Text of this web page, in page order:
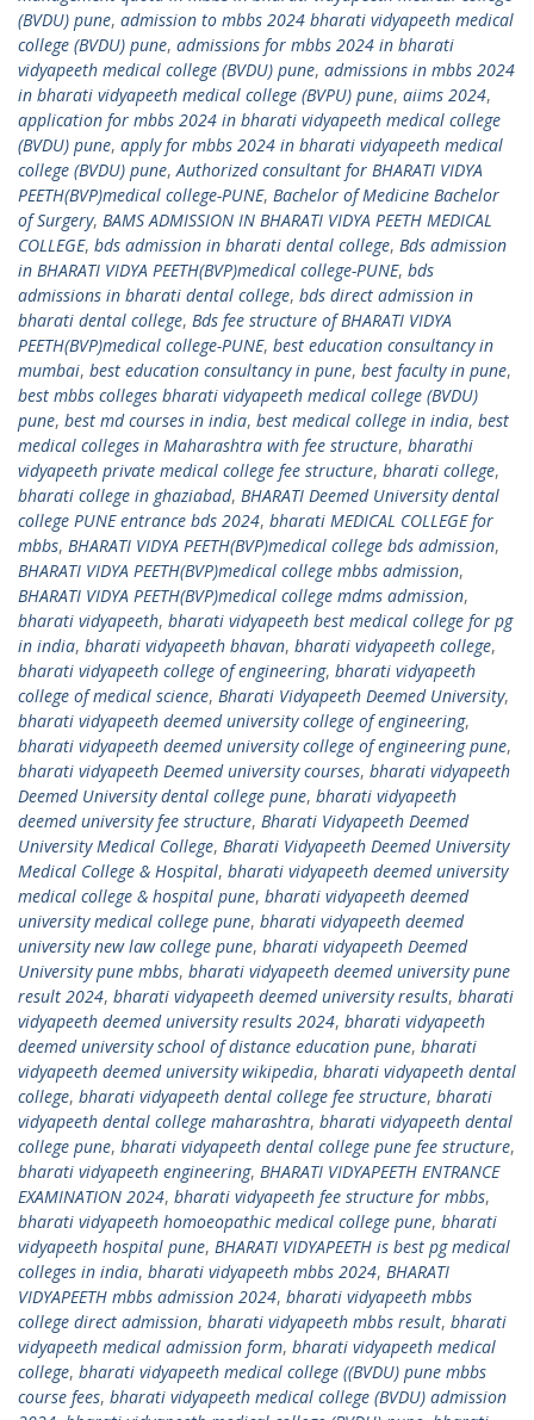
(BVDU) pune, admission to mbbs 2024 bharati vidyapeeth medical
college (BVDU) pune, admissions for mbbs 2024 in bharati
vidyapeeth medical college (BVDU) pune, admissions in mbbs 2024
in bharati vidyapeeth medical college (BVPU) pune, aiims 2024,
application for mbbs 2024 in bharati vidyapeeth medical college
(BVDU) pune, apply for mbbs 2024 in bharati vidyapeeth medical
college (BVDU) pune,Authorized consultant for BHARATI VIDYA
PEETH(BVP)medical college-PUNE, Bachelor of Medicine Bachelor
of Surgery, BAMS ADMISSION IN BHARATI VIDYA PEETH MEDICAL
COLLEGE, bds admission in bharati dental college, Bds admission
in BHARATI VIDYA PEETH(BVP)medical college-PUNE, bds
admissions in bharati dental college, bds direct admission in
bharati dental college, Bds fee structure of BHARATI VIDYA
PEETH(BVP)medical college-PUNE, best education consultancy in
mumbai, best education consultancy in pune, best faculty in pune,
best mbbs colleges bharati vidyapeeth medical college (BVDU)
pune, best md courses in india, best medical college in india, best
medical colleges in Maharashtra with fee structure, bharathi
vidyapeeth private medical college fee structure, bharati college,
bharati college in ghaziabad, BHARATI Deemed University dental
college PUNE entrance bds 2024, bharati MEDICAL COLLEGE for
mbbs, BHARATI VIDYA PEETH(BVP)medical college bds admission,
BHARATI VIDYA PEETH(BVP)medical college mbbs admission,
BHARATI VIDYA PEETH(BVP)medical college mdms admission,
bharati vidyapeeth, bharati vidyapeeth best medical college for pg
in india, bharati vidyapeeth bhavan, bharati vidyapeeth college,
bharati vidyapeeth college of engineering, bharati vidyapeeth
college of medical science, Bharati Vidyapeeth Deemed University,
bharati vidyapeeth deemed university college of engineering,
bharati vidyapeeth deemed university college of engineering pune,
bharati vidyapeeth Deemed university courses, bharati vidyapeeth
Deemed University dental college pune, bharati vidyapeeth
deemed university fee structure, Bharati Vidyapeeth Deemed
University Medical College, Bharati Vidyapeeth Deemed University
Medical College & Hospital, bharati vidyapeeth deemed university
medical college & hospital pune, bharati vidyapeeth deemed
university medical college pune, bharati vidyapeeth deemed
university new law college pune, bharati vidyapeeth Deemed
University pune mbbs, bharati vidyapeeth deemed university pune
result 2024, bharati vidyapeeth deemed university results, bharati
vidyapeeth deemed university results 2024, bharati vidyapeeth
deemed university school of distance education pune, bharati
vidyapeeth deemed university wikipedia, bharati vidyapeeth dental
college, bharati vidyapeeth dental college fee structure, bharati
vidyapeeth dental college maharashtra, bharati vidyapeeth dental
college pune, bharati vidyapeeth dental college pune fee structure,
bharati vidyapeeth engineering, BHARATI VIDYAPEETH ENTRANCE
EXAMINATION 2024, bharati vidyapeeth fee structure for mbbs,
bharati vidyapeeth homoeopathic medical college pune, bharati
vidyapeeth hospital pune, BHARATI VIDYAPEETH is best pg medical
colleges in india, bharati vidyapeeth mbbs 2024, BHARATI
VIDYAPEETH mbbs admission 2024, bharati vidyapeeth mbbs
college direct admission, bharati vidyapeeth mbbs result, bharati
vidyapeeth medical admission form, bharati vidyapeeth medical
college, bharati vidyapeeth medical college ((BVDU) pune mbbs
course fees, bharati vidyapeeth medical college (BVDU) admission